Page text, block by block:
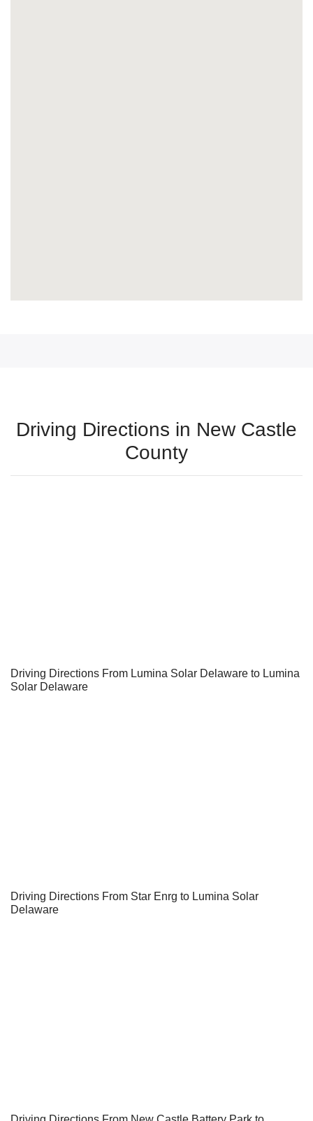
Driving Directions in New Castle
County
Driving Directions From Lumina Solar Delaware to Lumina
Solar Delaware
Driving Directions From Star Enrg to Lumina Solar
Delaware